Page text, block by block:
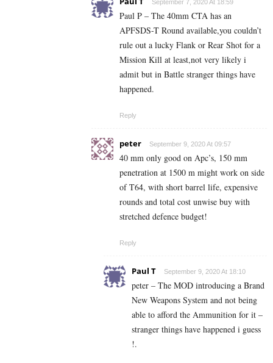
September 7, 2020 At 18:59
Paul P – The 40mm CTA has an
APFSDS-T Round available,you couldn’t
rule out a lucky Flank or Rear Shot for a
Mission Kill at least,not very likely i
admit but in Battle stranger things have
happened.
Reply
peter September 9, 2020 At 09:57
40 mm only good on Apc’s, 150 mm
penetration at 1500 m might work on side
of T64, with short barrel life, expensive
rounds and total cost unwise buy with
stretched defence budget!
Reply
Paul T September 9, 2020 At 18:10
peter – The MOD introducing a Brand
New Weapons System and not being
able to afford the Ammunition for it –
stranger things have happened i guess
!.